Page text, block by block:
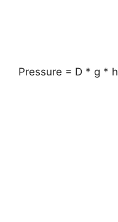
Pressure = D * g * h